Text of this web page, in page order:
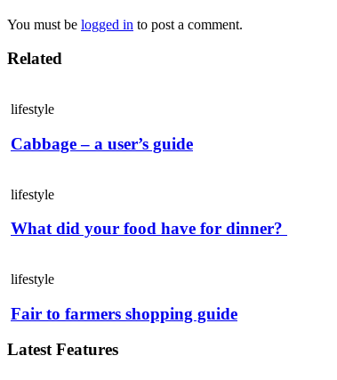
You must be logged in to post a comment.
Related
lifestyle
Cabbage – a user’s guide
lifestyle
What did your food have for dinner?
lifestyle
Fair to farmers shopping guide
Latest Features